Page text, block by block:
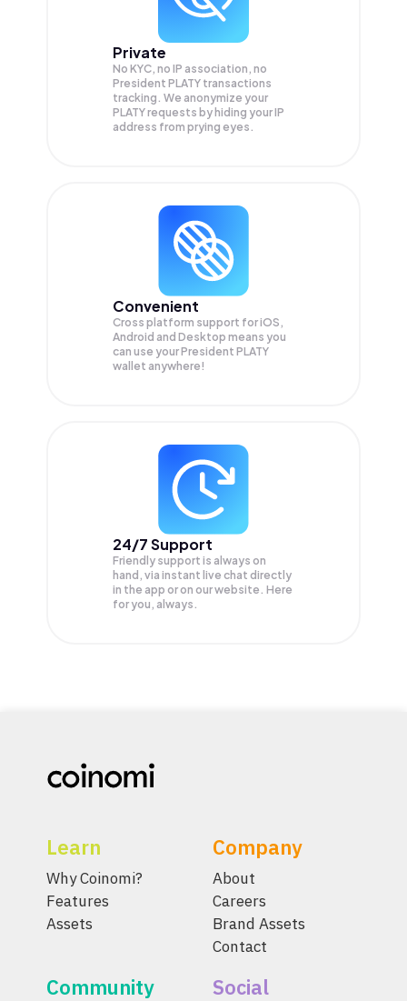
Private
No KYC, no IP association, no
President PLATY transactions
tracking. We anonymize your
PLATYrequests by hiding your IP
address from prying eyes.
Convenient
Cross platform support for iOS,
Android and Desktop means you
can use your President PLATY
wallet anywhere!
24/7 Support
Friendly support is always on
hand, via instant live chat directly
in the app or on our website. Here
for you, always.
Learn
Why Coinomi?
Features
Assets
Company
About
Careers
Brand Assets
Contact
Community Social